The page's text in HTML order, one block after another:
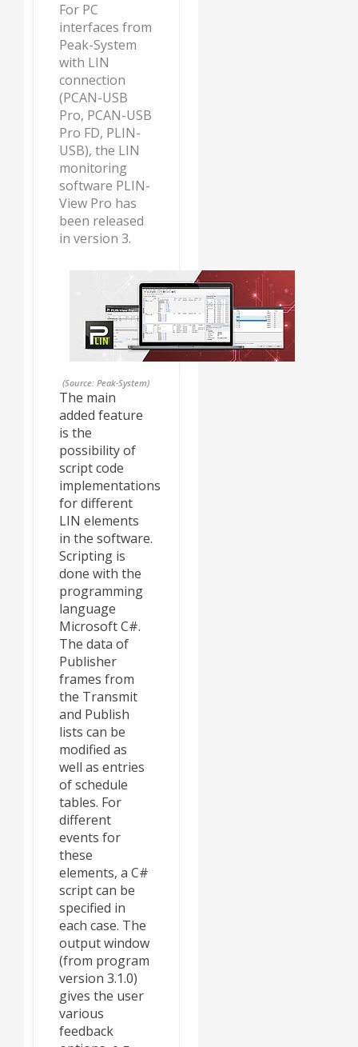
For PC
interfaces from
Peak-System
with LIN
connection
(PCAN-USB
Pro, PCAN-USB
Pro FD, PLIN-
USB), the LIN
monitoring
software PLIN-
View Pro has
been released
in version 3.
(Source: Peak-System)
The main
added feature
is the
possibility of
script code
implementations
for different
LIN elements
in the software.
Scripting is
done with the
programming
language
Microsoft C#.
The data of
Publisher
frames from
the Transmit
and Publish
lists can be
modified as
well as entries
of schedule
tables. For
different
events for
these
elements, a C#
script can be
specified in
each case. The
output window
(from program
version 3.1.0)
gives the user
various
feedback